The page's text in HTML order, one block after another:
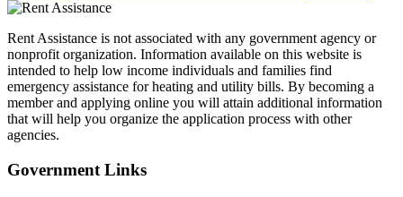
Rent Assistance is not associated with any government agency or
nonprofit organization. Information available on this website is
intended to help low income individuals and families find
emergency assistance for heating and utility bills. By becoming a
member and applying online you will attain additional information
that will help you organize the application process with other
agencies.
Government Links